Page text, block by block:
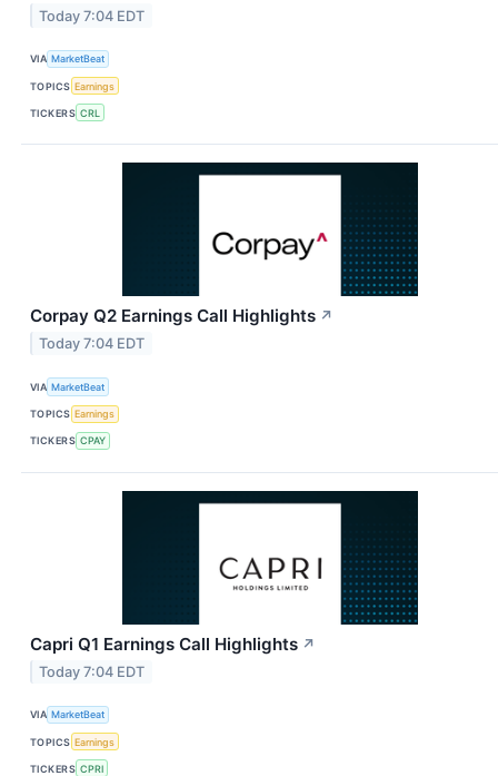
Today 7:04 EDT
VIA MarketBeat
TOPICS Earnings
TICKERS CRL
Corpay Q2 Earnings Call Highlights ↗
Today 7:04 EDT
VIA MarketBeat
TOPICS Earnings
TICKERS CPAY
Capri Q1 Earnings Call Highlights ↗
Today 7:04 EDT
VIA MarketBeat
TOPICS Earnings
TICKERS CPRI